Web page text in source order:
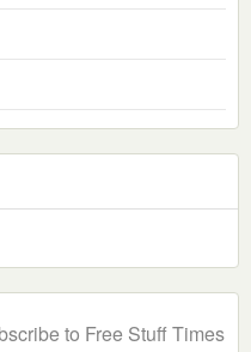
to Free Stuff Times